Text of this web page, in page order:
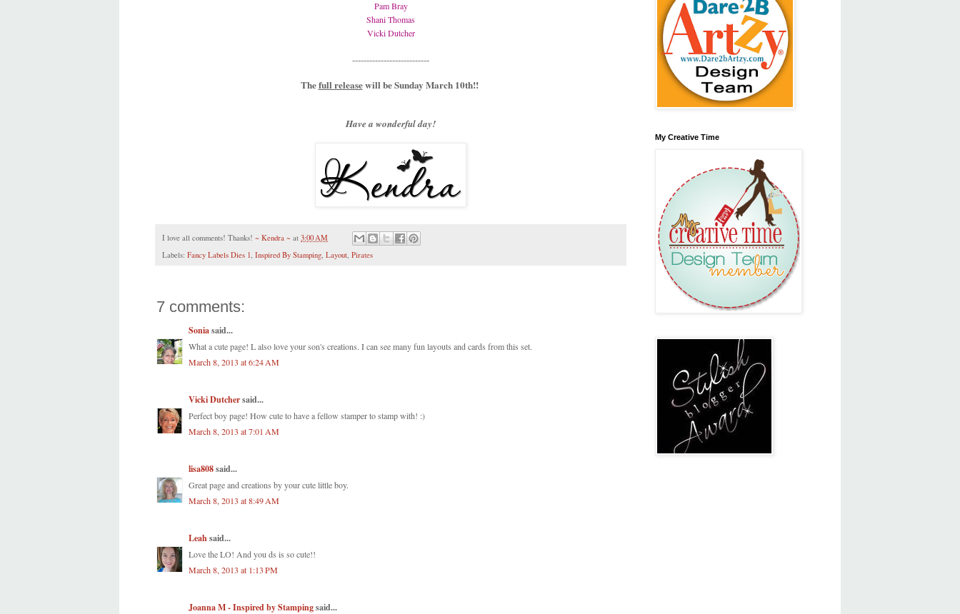
Pam Bray
Shani Thomas
Vicki Dutcher
---------------------------
Thefull releasewill be Sunday March 10th!!
Have a wonderful day!
I love all comments! Thanks! ~ Kendra ~ at 3:00 AM
Labels: Fancy Labels Dies 1, Inspired By Stamping, Layout, Pirates
7 comments:
Soniasaid...
What a cute page! L also love your son's creations. I can see many fun layouts and cards from this set.
March 8, 2013 at 6:24 AM
Vicki Dutchersaid...
Perfect boy page! How cute to have a fellow stamper to stamp with! :)
March 8, 2013 at 7:01 AM
lisa808said...
Great page and creations by your cute little boy.
March 8, 2013 at 8:49 AM
Leahsaid...
Love the LO! And you ds is so cute!!
March 8, 2013 at 1:13 PM
Joanna M - Inspired by Stampingsaid...
My Creative Time